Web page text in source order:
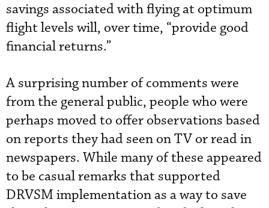
savings associated with flying at optimum
flight levels will, over time, “provide good
financial returns.”
A surprising number of comments were
from the general public, people who were
perhaps moved to offer observations based
on reports they had seen on TV or read in
newspapers. While many of these appeared
to be casual remarks that supported
DRVSM implementation as a way to save